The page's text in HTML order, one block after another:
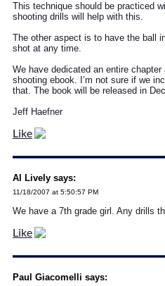
This technique should be practiced
shooting drills will help with this.
The other aspect is to have the ball
shot at any time.
We have dedicated an entire
shooting ebook. I’m not sure if we
that. The book will be released in
Jeff Haefner
Like
Al Lively says:
11/18/2007 at 5:50:57 PM
We have a 7th grade girl. Any drills
Like
Paul Giacomelli says: